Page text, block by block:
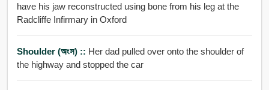
have his jaw reconstructed using bone from his leg at the
Radcliffe Infirmary in Oxford
Shoulder (অংস) :: Her dad pulled over onto the shoulder of
the highway and stopped the car